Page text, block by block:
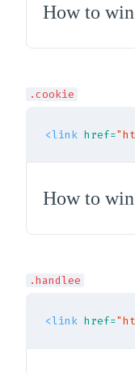
.cookie
<link href=
.handlee
<link href=